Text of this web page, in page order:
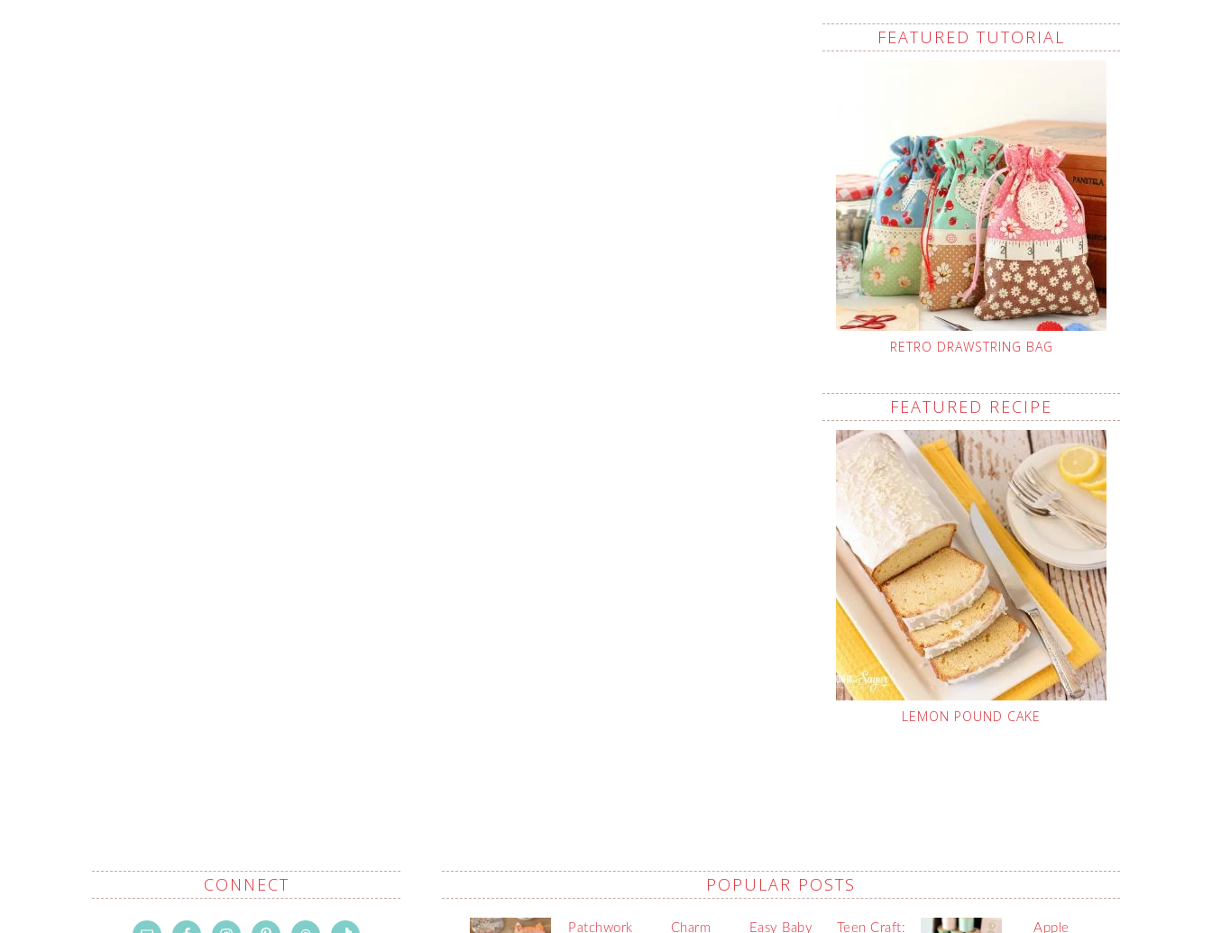
FEATURED TUTORIAL
RETRO DRAWSTRING BAG
FEATURED RECIPE
LEMON POUND CAKE
CONNECT POPULAR POSTS
Patchwork Charm Easy Baby Teen Craft: Apple